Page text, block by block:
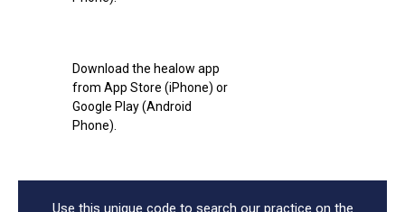
Download the healow app
from App Store (iPhone) or
Google Play (Android
Phone).
Use this unique code to search our practice on the